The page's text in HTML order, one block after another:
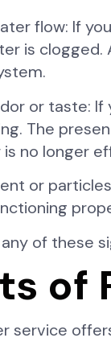
flow: If
is
or taste:
The
no longer
or
of these
of
service